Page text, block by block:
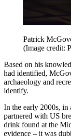
Patrick
(Image credit:
Based on his
had identified,
archaeology and
identify.
In the early 2000s,
partnered with US
drink found at the
evidence – it was